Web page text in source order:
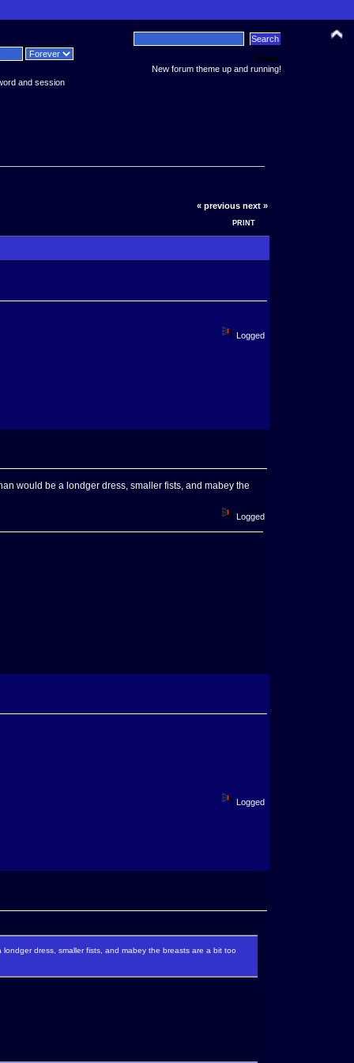
and session
News:
New forum theme up and running!
« previous next »
PRINT
Logged
would be a londger dress, smaller fists, and mabey the
Logged
Logged
dress, smaller fists, and mabey the breasts are a bit too